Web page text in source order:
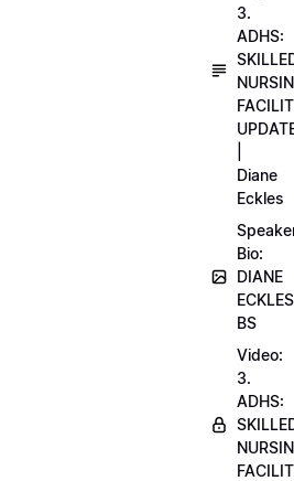
3.
ADHS:
Diane
Eckles
Bio:
DIANE
BS
Video:
3.
ADHS: